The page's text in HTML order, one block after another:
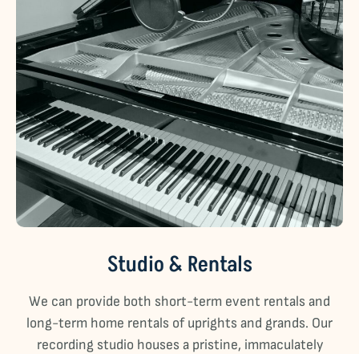
Studio & Rentals
We can provide both short-term event rentals and
long-term home rentals of uprights and grands. Our
recording studio houses a pristine, immaculately